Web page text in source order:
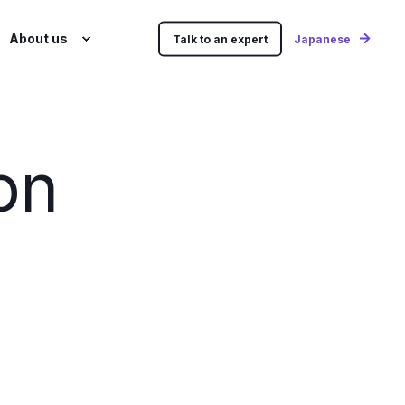
About us Talk to an expert Japanese